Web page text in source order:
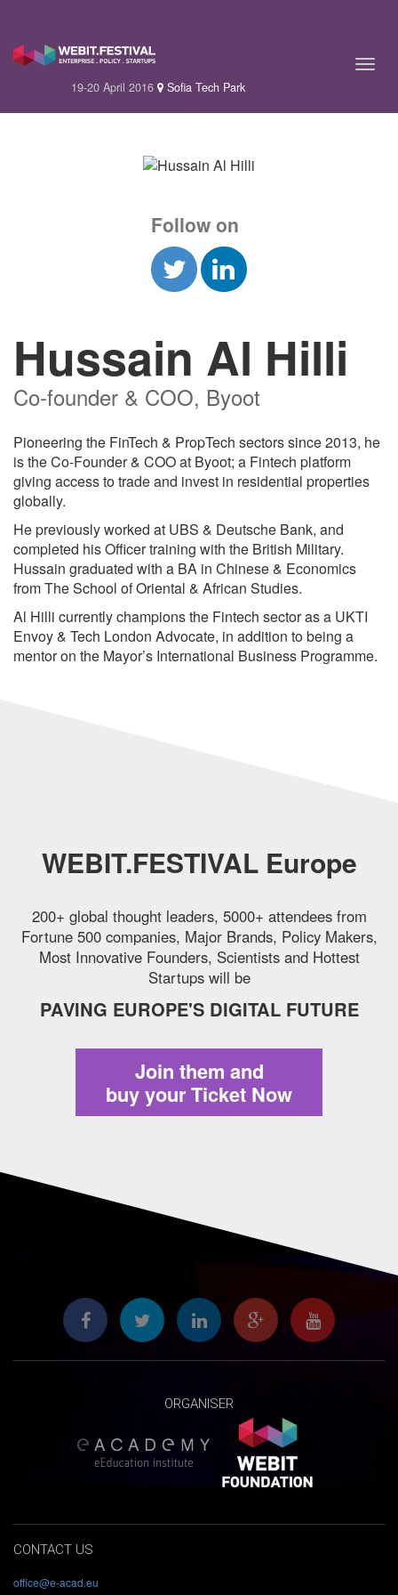
19-20 April 2016 Sofia Tech Park
Follow on
Hussain Al Hilli
Co-founder & COO, Byoot
Pioneering the FinTech & PropTech sectors since 2013, he
is the Co-Founder & COO at Byoot; a Fintech platform
giving access to trade and invest in residential properties
globally.
He previously worked at UBS & Deutsche Bank, and
completed his Officer training with the British Military.
Hussain graduated with a BA in Chinese & Economics
from The School of Oriental & African Studies.
Al Hilli currently champions the Fintech sector as a UKTI
Envoy & Tech London Advocate, in addition to being a
mentor on the Mayor’s International Business Programme.
WEBIT.FESTIVAL Europe
200+ global thought leaders, 5000+ attendees from
Fortune 500 companies, Major Brands, Policy Makers,
Most Innovative Founders, Scientists and Hottest
Startups will be
PAVING EUROPE'S DIGITAL FUTURE
Join them and
buy your Ticket Now
ORGANISER
CONTACT US
office@e-acad.eu